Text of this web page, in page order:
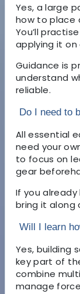
Yes, a large
how to place
You’ll
applying it on
Guidance is
understand
reliable.
Do I need to
All essential
need your
to focus on
gear
If you
bring it along
Will I learn
Yes, building
key part of
combine
manage